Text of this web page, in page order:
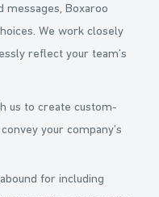
messages, Boxaroo
We work closely
reflect your team’s
us to create custom-
your company’s
for including